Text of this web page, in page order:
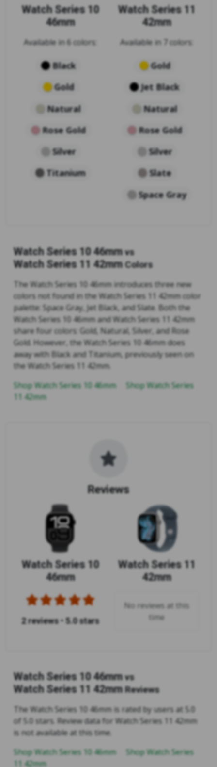
Watch Series 10
46mm
Available in 6 colors:
Black
Gold
Natural
Rose Gold
Silver
Titanium
Watch Series 11
42mm
Available in 7 colors:
Gold
Jet Black
Natural
Rose Gold
Silver
Slate
Space Gray
Watch Series 10 46mm vs
Watch Series 11 42mm Colors
The Watch Series 10 46mm introduces three new
colors not found in the Watch Series 11 42mm color
palette: Space Gray, Jet Black, and Slate. Both the
Watch Series 10 46mm and Watch Series 11 42mm
share four colors: Gold, Natural, Silver, and Rose
Gold. However, the Watch Series 10 46mm does
away with Black and Titanium, previously seen on
the Watch Series 11 42mm.
Shop Watch Series 10 46mm
Shop Watch Series
11 42mm
Reviews
Watch Series 10
46mm
2 reviews • 5.0 stars
Watch Series 11
42mm
No reviews at this
time
Watch Series 10 46mm vs
Watch Series 11 42mm Reviews
The Watch Series 10 46mm is rated by users at 5.0
of 5.0 stars. Review data for Watch Series 11 42mm
is not available at this time.
Shop Watch Series 10 46mm
Shop Watch Series
11 42mm